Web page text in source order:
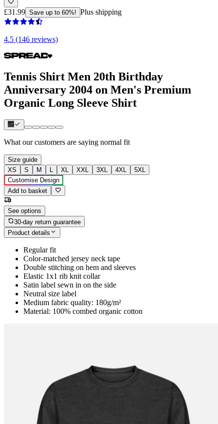
£31.99 Save up to 60%! Plus shipping
4.5 (146 reviews)
Tennis Shirt Men 20th Birthday
Anniversary 2004 on Men's Premium
Organic Long Sleeve Shirt
What our customers are saying normal fit
Size guide
XS
S M L XL XXL 3XL 4XL
5XL
Customise Design
Add to basket
See options
30-day return guarantee
Product details
Regular fit
Color-matched jersey neck tape
Double stitching on hem and sleeves
Elastic 1x1 rib knit collar
Satin label sewn in on the side
Neutral size label
Medium fabric quality: 180g/m²
Material: 100% combed organic cotton